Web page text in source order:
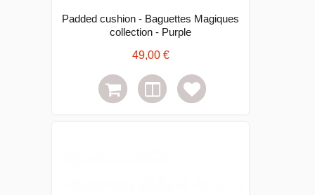
Padded cushion - Baguettes Magiques
collection - Purple
49,00 €